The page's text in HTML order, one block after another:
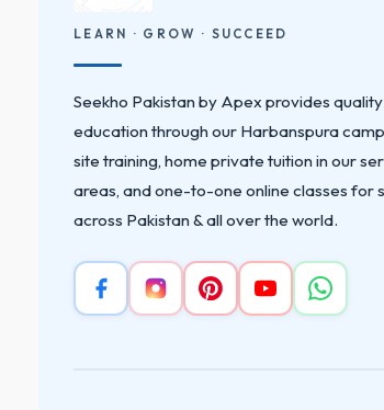
LEARN · GROW · SUCCEED
Seekho Pakistan by Apex provides
education through our Harbanspura
site training, home private tuition in our
areas, and one-to-one online classes for
across Pakistan & all over the world.